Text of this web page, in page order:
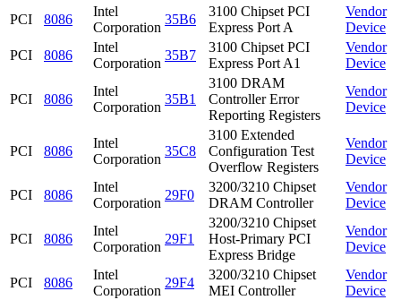
PCI
8086
Intel
Corporation
35B6
3100 Chipset PCI
Express Port A
Vendor
Device
PCI
8086
Intel
Corporation
35B7
3100 Chipset PCI
Express Port A1
Vendor
Device
PCI 8086
Intel
Corporation
35B1
3100 DRAM
Controller Error
Reporting Registers
Vendor
Device
PCI 8086
Intel
Corporation
35C8
3100 Extended
Configuration Test
Overflow Registers
Vendor
Device
PCI 8086
Intel
Corporation
29F0
3200/3210 Chipset
DRAM Controller
Vendor
Device
PCI 8086
Intel
Corporation
29F1
3200/3210 Chipset
Host-Primary PCI
Express Bridge
Vendor
Device
PCI 8086
Intel
Corporation
29F4
3200/3210 Chipset
MEI Controller
Vendor
Device